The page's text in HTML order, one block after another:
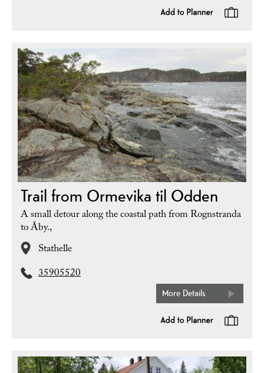
Trail from Ormevika til Odden
A small detour along the coastal path from Rognstranda
to Åby.,
Stathelle
35905520
More Details